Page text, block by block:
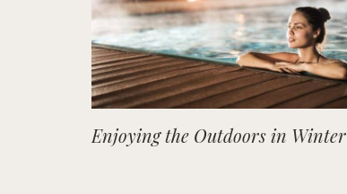
Enjoying the Outdoors in Winter